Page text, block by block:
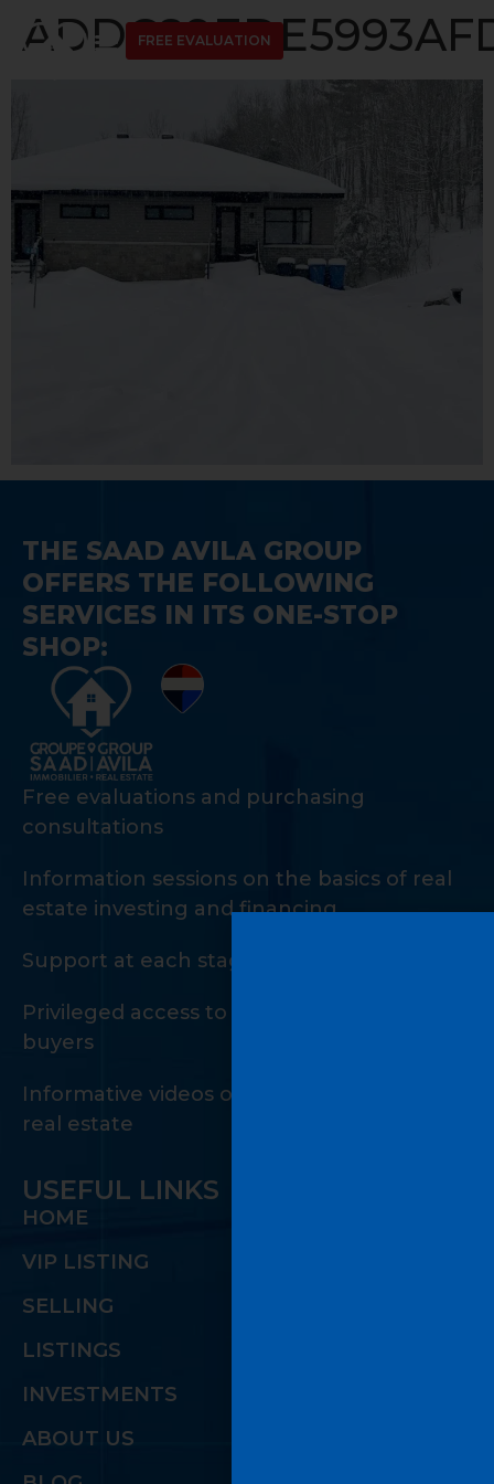
FREE EVALUATION
THE SAAD AVILA GROUP
OFFERS THE FOLLOWING
SERVICES IN ITS ONE-STOP
SHOP:
Free evaluations and purchasing
consultations
Information sessions on the basics of real
estate investing and financing
Support at each stage of the investment
Privileged access to a private network of
buyers
Informative videos on the many facets of
real estate
USEFUL LINKS
HOME
VIP LISTING
SELLING
LISTINGS
INVESTMENTS
ABOUT US